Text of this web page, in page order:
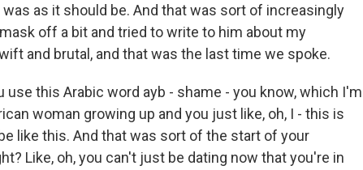
as it should be. And that was sort of increasingly
off a bit and tried to write to him about my
and brutal, and that was the last time we spoke.
use this Arabic word ayb - shame - you know, which I'm
woman growing up and you just like, oh, I - this is
like this. And that was sort of the start of your
Like, oh, you can't just be dating now that you're in